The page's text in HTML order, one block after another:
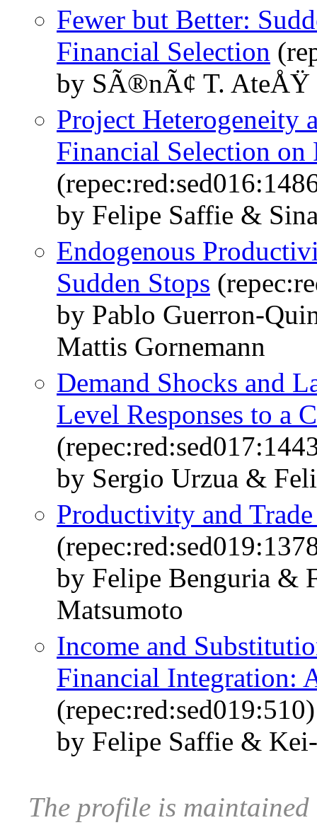
Fewer but Better:
Financial Selection
by SÃ®nÃ¢ T. AteÅŸ
Project Heterogeneity
Financial Selection
by Felipe Saffie &
Endogenous
Sudden Stops
by Pablo Guerron-
Mattis Gornemann
Demand Shocks and
Level Responses to a
by Sergio Urzua &
Productivity and
by Felipe Benguria &
Matsumoto
Income and
Financial Integration:
(repec:red:sed019:510)
by Felipe Saffie &
The profile is